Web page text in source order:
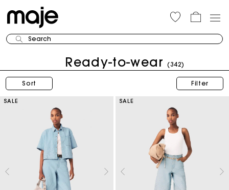
Search
Ready-to-wear (342)
Sort Filter
SALE SALE